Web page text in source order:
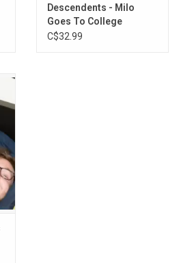
Descendents - Milo
Goes To College
C$32.99